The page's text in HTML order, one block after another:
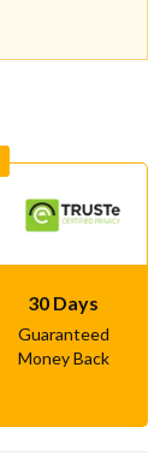
30 Days
Guaranteed
Money Back